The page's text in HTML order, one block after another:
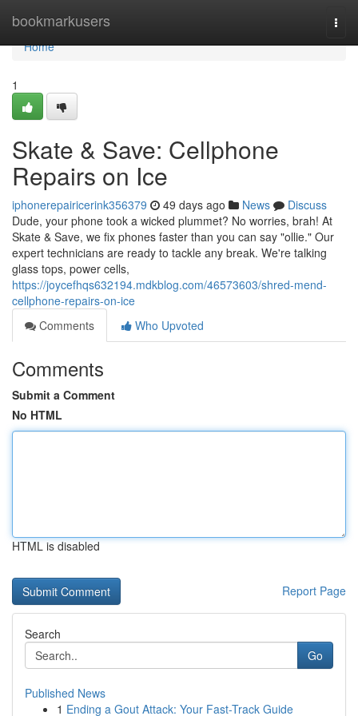
bookmarkusers
Home
Home
1
Skate & Save: Cellphone
Repairs on Ice
iphonerepairicerink356379 49 days ago News
Discuss
Dude, your phone took a wicked plummet? No worries, brah! At
Skate & Save, we fix phones faster than you can say "ollie." Our
expert technicians are ready to tackle any break. We're talking
glass tops, power cells,
https://joycefhqs632194.mdkblog.com/46573603/shred-mend-
cellphone-repairs-on-ice
Comments
Who Upvoted
Comments
Submit a Comment
No HTML
HTML is disabled
Report Page
Search
Go
Published News
1 Ending a Gout Attack: Your Fast-Track Guide